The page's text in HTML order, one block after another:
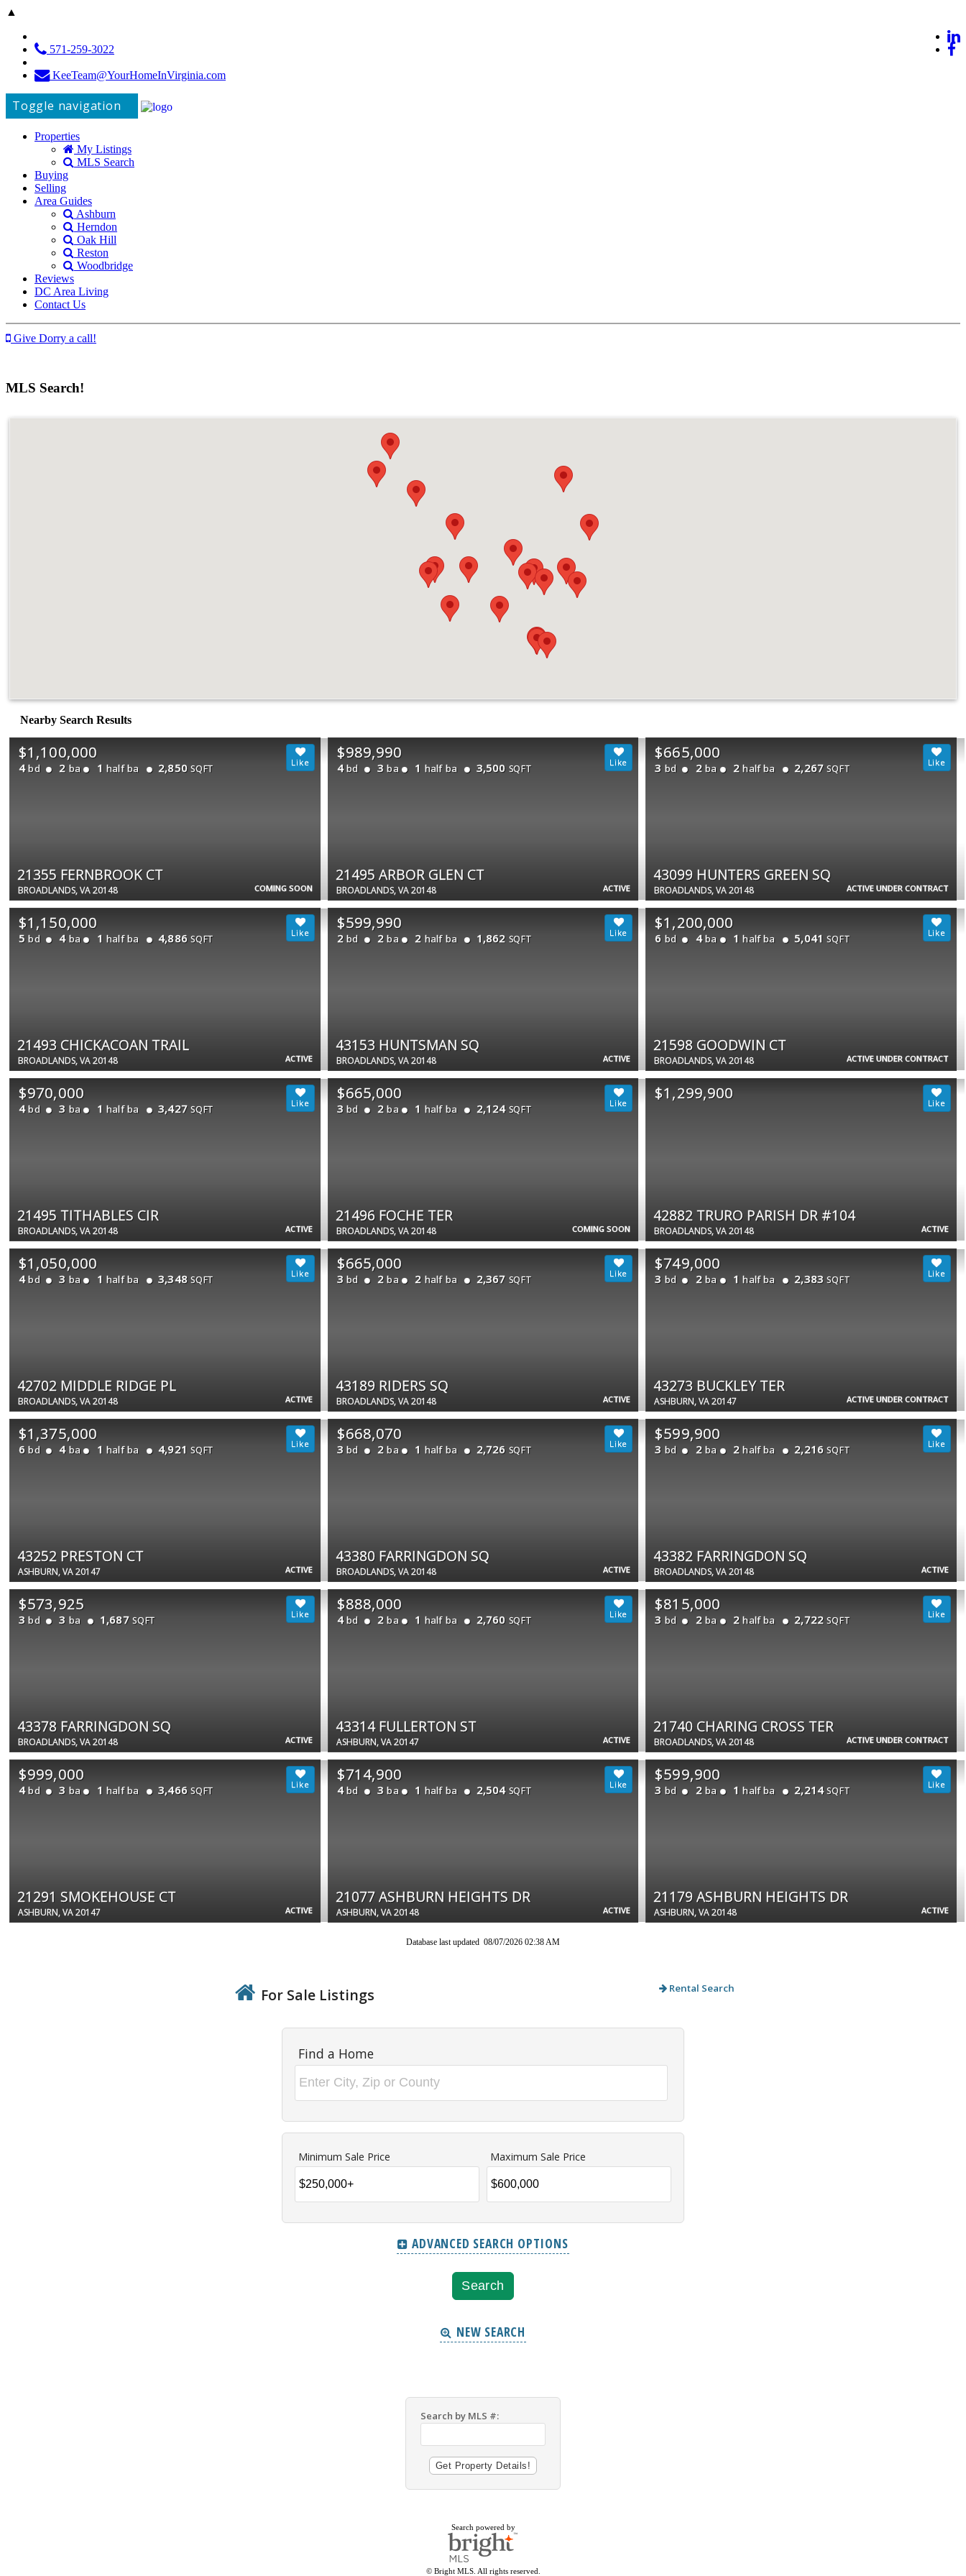
▲
571-259-3022
KeeTeam@YourHomeInVirginia.com
Toggle navigation
Properties
My Listings
MLS Search
Buying
Selling
Area Guides
Ashburn
Herndon
Oak Hill
Reston
Woodbridge
Reviews
DC Area Living
Contact Us
Give Dorry a call!
MLS Search!
Nearby Search Results
COMING SOON
$1,100,000
4 bd 2 ba 1 half ba 2,850 SQFT
21355 FERNBROOK CT
BROADLANDS, VA 20148 ACTIVE
$989,990
4 bd 3 ba 1 half ba 3,500 SQFT
21495 ARBOR GLEN CT
BROADLANDS, VA 20148 ACTIVE UNDER CONTRACT
$665,000
3 bd 2 ba 2 half ba 2,267 SQFT
43099 HUNTERS GREEN SQ
BROADLANDS, VA 20148
ACTIVE
$1,150,000
5 bd 4 ba 1 half ba 4,886 SQFT
21493 CHICKACOAN TRAIL
BROADLANDS, VA 20148 ACTIVE
$599,990
2 bd 2 ba 2 half ba 1,862 SQFT
43153 HUNTSMAN SQ
BROADLANDS, VA 20148 ACTIVE UNDER CONTRACT
$1,200,000
6 bd 4 ba 1 half ba 5,041 SQFT
21598 GOODWIN CT
BROADLANDS, VA 20148
ACTIVE
$970,000
4 bd 3 ba 1 half ba 3,427 SQFT
21495 TITHABLES CIR
BROADLANDS, VA 20148 COMING SOON
$665,000
3 bd 2 ba 1 half ba 2,124 SQFT
21496 FOCHE TER
BROADLANDS, VA 20148 ACTIVE
$1,299,900
42882 TRURO PARISH DR #104
BROADLANDS, VA 20148
ACTIVE
$1,050,000
4 bd 3 ba 1 half ba 3,348 SQFT
42702 MIDDLE RIDGE PL
BROADLANDS, VA 20148 ACTIVE
$665,000
3 bd 2 ba 2 half ba 2,367 SQFT
43189 RIDERS SQ
BROADLANDS, VA 20148 ACTIVE UNDER CONTRACT
$749,000
3 bd 2 ba 1 half ba 2,383 SQFT
43273 BUCKLEY TER
ASHBURN, VA 20147
ACTIVE
$1,375,000
6 bd 4 ba 1 half ba 4,921 SQFT
43252 PRESTON CT
ASHBURN, VA 20147 ACTIVE
$668,070
3 bd 2 ba 1 half ba 2,726 SQFT
43380 FARRINGDON SQ
BROADLANDS, VA 20148 ACTIVE
$599,900
3 bd 2 ba 2 half ba 2,216 SQFT
43382 FARRINGDON SQ
BROADLANDS, VA 20148
ACTIVE
$573,925
3 bd 3 ba 1,687 SQFT
43378 FARRINGDON SQ
BROADLANDS, VA 20148 ACTIVE
$888,000
4 bd 2 ba 1 half ba 2,760 SQFT
43314 FULLERTON ST
ASHBURN, VA 20147 ACTIVE UNDER CONTRACT
$815,000
3 bd 2 ba 2 half ba 2,722 SQFT
21740 CHARING CROSS TER
BROADLANDS, VA 20148
ACTIVE
$999,000
4 bd 3 ba 1 half ba 3,466 SQFT
21291 SMOKEHOUSE CT
ASHBURN, VA 20147 ACTIVE
$714,900
4 bd 3 ba 1 half ba 2,504 SQFT
21077 ASHBURN HEIGHTS DR
ASHBURN, VA 20148 ACTIVE
$599,900
3 bd 2 ba 1 half ba 2,214 SQFT
21179 ASHBURN HEIGHTS DR
ASHBURN, VA 20148
Database last updated 08/07/2026 02:38 AM
For Sale Listings Rental Search
Find a Home
Minimum Sale Price Maximum Sale Price
ADVANCED SEARCH OPTIONS
NEW SEARCH
Search by MLS #:
Search powered by
© Bright MLS. All rights reserved.